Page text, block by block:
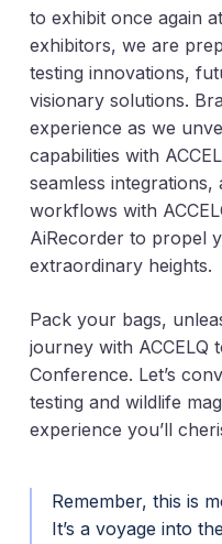
to exhibit once again
exhibitors, we are
testing innovations,
visionary solutions.
experience as we
capabilities with
seamless integrations,
workflows with
AiRecorder to propel
extraordinary heights.
Pack your bags,
journey with ACCELQ
Conference. Let’s
testing and wildlife
experience you’ll
Remember, this is
It’s a voyage into